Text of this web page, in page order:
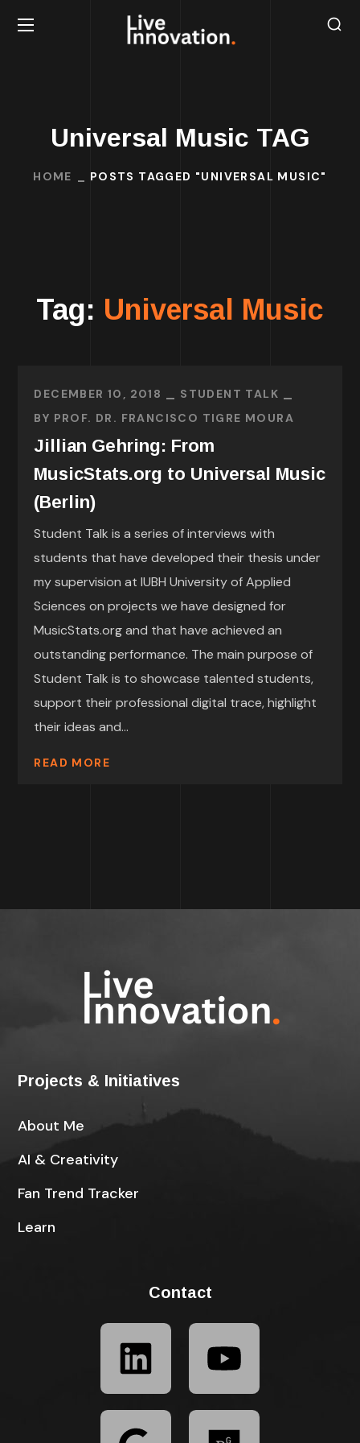
Universal Music TAG
HOME POSTS TAGGED "UNIVERSAL MUSIC"
Tag: Universal Music
DECEMBER 10, 2018
STUDENT TALK
BY PROF. DR. FRANCISCO TIGRE MOURA
Jillian Gehring: From
MusicStats.org to Universal Music
(Berlin)
Student Talk is a series of interviews with
students that have developed their thesis under
my supervision at IUBH University of Applied
Sciences on projects we have designed for
MusicStats.org and that have achieved an
outstanding performance. The main purpose of
Student Talk is to showcase talented students,
support their professional digital trace, highlight
their ideas and...
READ MORE
Projects & Initiatives
About Me
AI & Creativity
Fan Trend Tracker
Learn
Contact